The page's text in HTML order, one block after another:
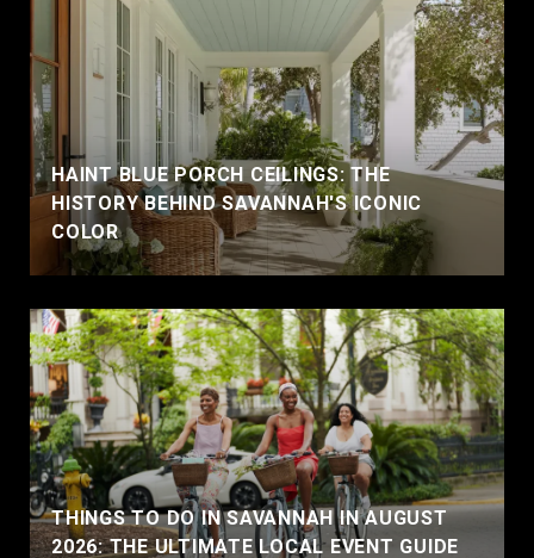
HAINT BLUE PORCH CEILINGS: THE
HISTORY BEHIND SAVANNAH'S ICONIC
COLOR
THINGS TO DO IN SAVANNAH IN AUGUST
2026: THE ULTIMATE LOCAL EVENT GUIDE